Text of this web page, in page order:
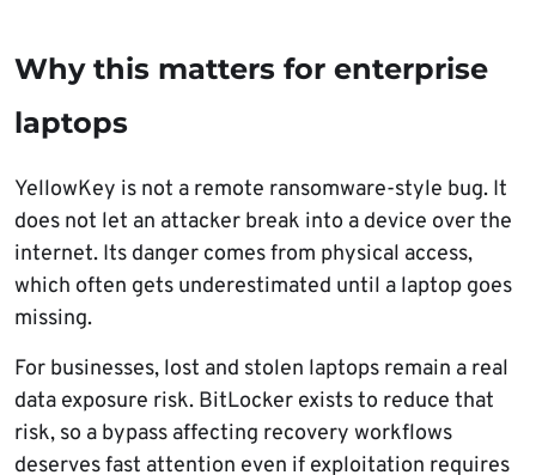
Why this matters for enterprise
laptops
YellowKey is not a remote ransomware-style bug. It
does not let an attacker break into a device over the
internet. Its danger comes from physical access,
which often gets underestimated until a laptop goes
missing.
For businesses, lost and stolen laptops remain a real
data exposure risk. BitLocker exists to reduce that
risk, so a bypass affecting recovery workflows
deserves fast attention even if exploitation requires